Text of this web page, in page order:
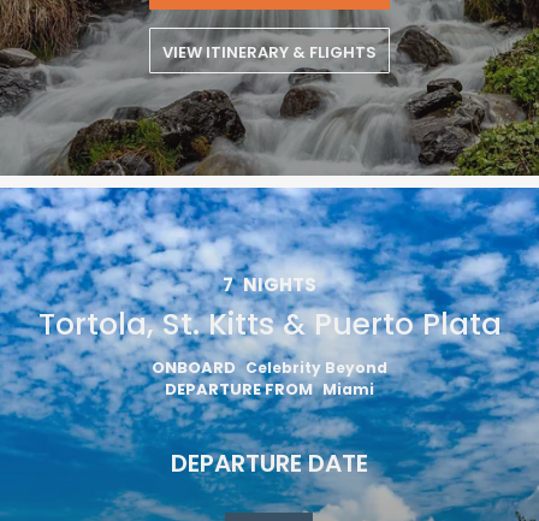
VIEW ITINERARY & FLIGHTS
7 NIGHTS
Tortola, St. Kitts & Puerto Plata
ONBOARD Celebrity Beyond
DEPARTURE FROM Miami
DEPARTURE DATE